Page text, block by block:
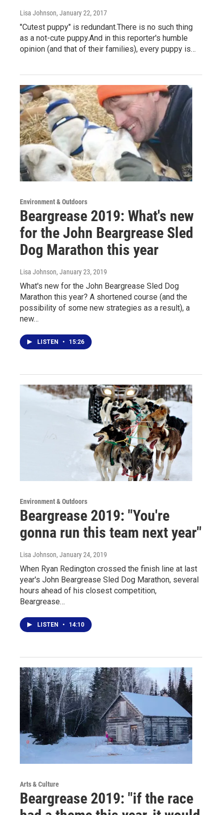
Lisa Johnson, January 22, 2017
"Cutest puppy" is redundant.There is no such thing
as a not-cute puppy.And in this reporter's humble
opinion (and that of their families), every puppy is…
Environment & Outdoors
Beargrease 2019: What's new
for the John Beargrease Sled
Dog Marathon this year
Lisa Johnson, January 23, 2019
What's new for the John Beargrease Sled Dog
Marathon this year? A shortened course (and the
possibility of some new strategies as a result), a
new…
LISTEN • 15:26
Environment & Outdoors
Beargrease 2019: "You're
gonna run this team next year"
Lisa Johnson, January 24, 2019
When Ryan Redington crossed the finish line at last
year's John Beargrease Sled Dog Marathon, several
hours ahead of his closest competition,
Beargrease…
LISTEN • 14:10
Arts & Culture
Beargrease 2019: "if the race